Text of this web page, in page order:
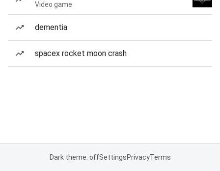
Video game
dementia
spacex rocket moon crash
Dark theme: offSettingsPrivacyTerms